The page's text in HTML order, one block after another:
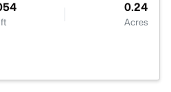
0.24
Acres